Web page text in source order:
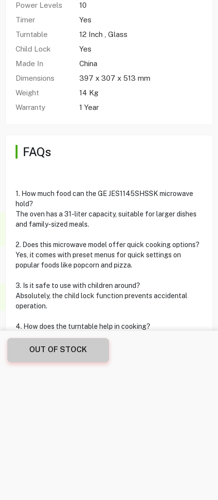
OUT OF STOCK
Power Levels
10
Timer
Yes
Turntable
12 Inch , Glass
Child Lock
Yes
Made In
China
Dimensions
397 x 307 x 513 mm
Weight
14 Kg
Warranty
1 Year
FAQs
1. How much food can the GE JES1145SHSSK microwave
hold?
The oven has a 31-liter capacity, suitable for larger dishes
and family-sized meals.
2. Does this microwave model offer quick cooking options?
Yes, it comes with preset menus for quick settings on
popular foods like popcorn and pizza.
3. Is it safe to use with children around?
Absolutely, the child lock function prevents accidental
operation.
4. How does the turntable help in cooking?
The turntable rotates food during cooking for uniform heat
distribution.
5. Can I choose different cooking powers for varied